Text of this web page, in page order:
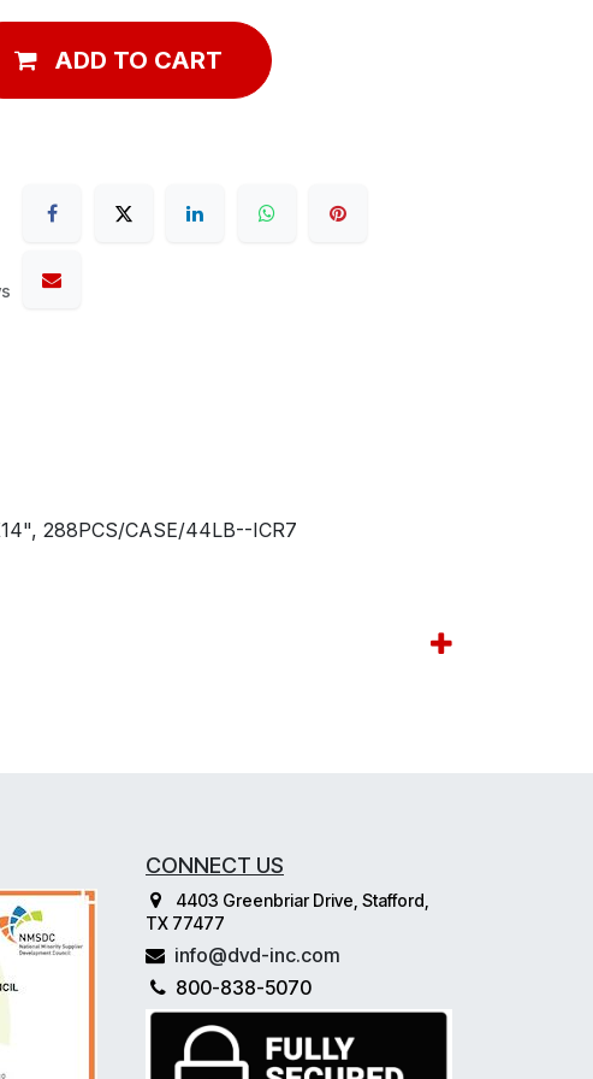
ADD TO CART
288PCS/CASE/44LB--ICR7
CONNECT US
4403 Greenbriar Drive, Stafford,
TX 77477
info@dvd-inc.com
800-838-5070